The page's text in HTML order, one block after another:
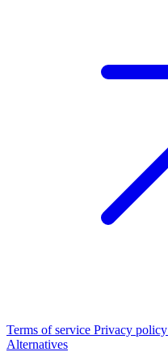
Terms of service Privacy policy
Alternatives